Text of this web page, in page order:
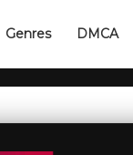
Genres DMCA